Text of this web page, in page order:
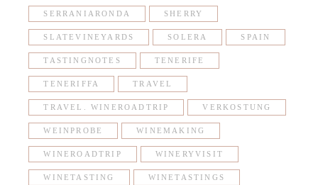
SERRANIARONDA SHERRY
SLATEVINEYARDS SOLERA SPAIN
TASTINGNOTES TENERIFE
TENERIFFA TRAVEL
TRAVEL. WINEROADTRIP VERKOSTUNG
WEINPROBE WINEMAKING
WINEROADTRIP WINERYVISIT
WINETASTING WINETASTINGS